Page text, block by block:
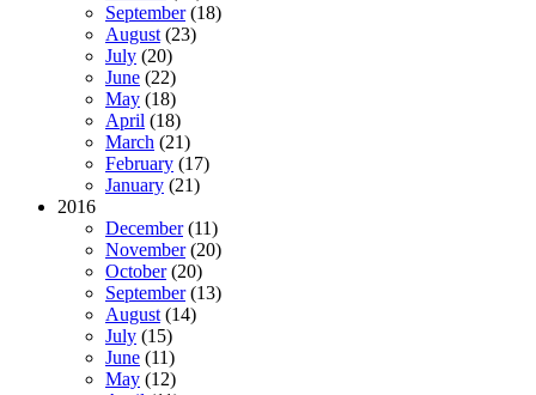
September (18)
August (23)
July (20)
June (22)
May (18)
April (18)
March (21)
February (17)
January (21)
2016
December (11)
November (20)
October (20)
September (13)
August (14)
July (15)
June (11)
May (12)